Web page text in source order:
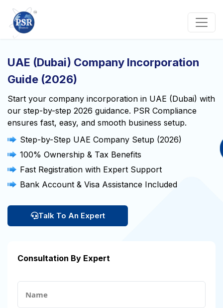
UAE (Dubai) Company Incorporation
Guide (2026)
Start your company incorporation in UAE (Dubai) with
our step-by-step 2026 guidance. PSR Compliance
ensures fast, easy, and smooth business setup.
Step-by-Step UAE Company Setup (2026)
100% Ownership & Tax Benefits
Fast Registration with Expert Support
Bank Account & Visa Assistance Included
Talk To An Expert
Consultation By Expert